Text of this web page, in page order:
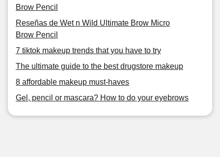
Brow Pencil
Reseñas de Wet n Wild Ultimate Brow Micro
Brow Pencil
7 tiktok makeup trends that you have to try
The ultimate guide to the best drugstore makeup
8 affordable makeup must-haves
Gel, pencil or mascara? How to do your eyebrows